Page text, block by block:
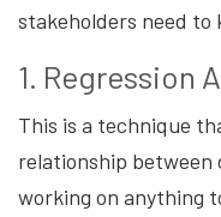
stakeholders need to
1. Regression
This is a technique
relationship
working on anything